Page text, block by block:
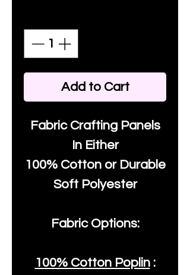
Add to Cart
Fabric Crafting Panels
In Either
100% Cotton or Durable
Soft Polyester
Fabric Options:
100% Cotton Poplin: